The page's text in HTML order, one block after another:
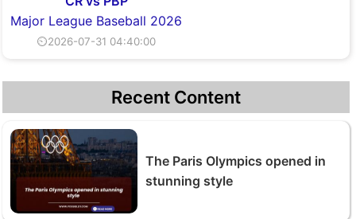
Major League Baseball 2026
⏲2026-07-31 04:40:00
Recent Content
The Paris Olympics opened in
stunning style